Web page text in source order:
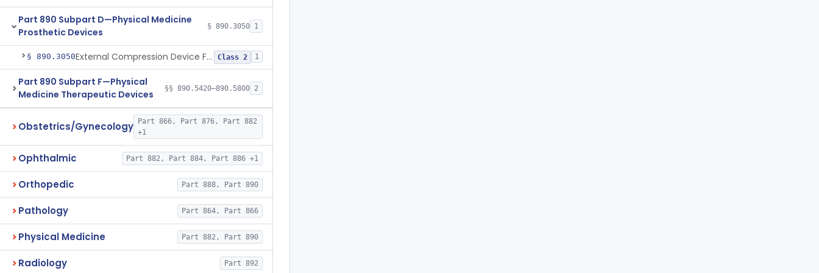
Part 890 Subpart D—Physical Medicine
Prosthetic Devices
§ 890.3050 1
§ 890.3050 External Compression Device For Internal Jugular Vein Compression Class 2 1
Part 890 Subpart F—Physical
Medicine Therapeutic Devices
§§ 890.5420–890.5800 2
Obstetrics/Gynecology
Part 866, Part 876, Part 882
+1
Ophthalmic Part 882, Part 884, Part 886 +1
Orthopedic Part 888, Part 890
Pathology Part 864, Part 866
Physical Medicine Part 882, Part 890
Radiology Part 892